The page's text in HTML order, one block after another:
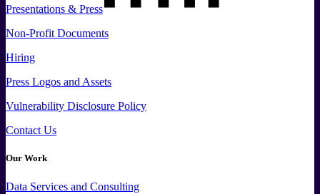
Presentations & Press
Non-Profit Documents
Hiring
Press Logos and Assets
Vulnerability Disclosure Policy
Contact Us
Our Work
Data Services and Consulting